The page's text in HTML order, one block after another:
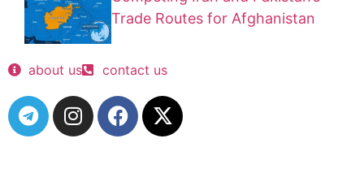
Trade Routes for Afghanistan
about us contact us